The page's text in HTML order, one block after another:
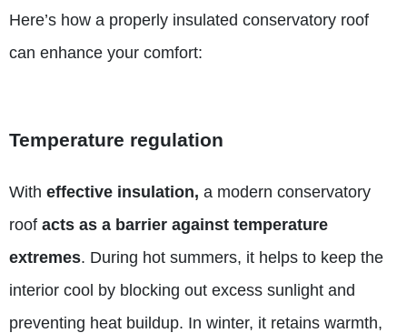
Here’s how a properly insulated conservatory roof
can enhance your comfort:
Temperature regulation
With effective insulation, a modern conservatory
roof acts as a barrier against temperature
extremes. During hot summers, it helps to keep the
interior cool by blocking out excess sunlight and
preventing heat buildup. In winter, it retains warmth,